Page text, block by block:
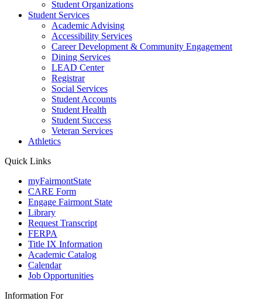
Student Organizations
Student Services
Academic Advising
Accessibility Services
Career Development & Community Engagement
Dining Services
LEAD Center
Registrar
Social Services
Student Accounts
Student Health
Student Success
Veteran Services
Athletics
Quick Links
myFairmontState
CARE Form
Engage Fairmont State
Library
Request Transcript
FERPA
Title IX Information
Academic Catalog
Calendar
Job Opportunities
Information For